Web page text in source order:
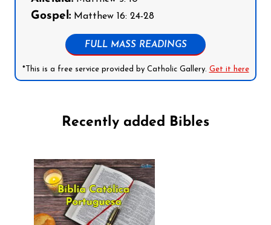
Gospel: Matthew 16: 24-28
FULL MASS READINGS
*This is a free service provided by Catholic Gallery. Get it here
Recently added Bibles